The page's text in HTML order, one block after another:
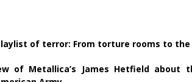
of terror: From torture rooms to
of Metallica’s James Hetfield